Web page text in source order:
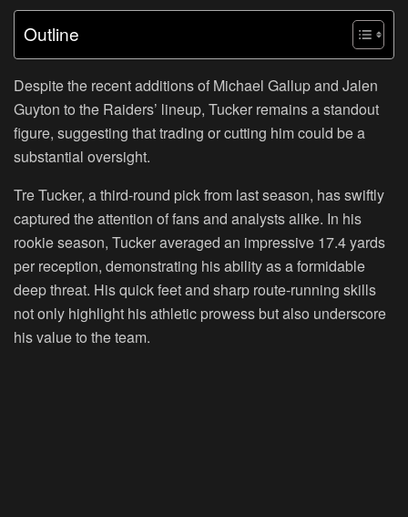
Outline
Despite the recent additions of Michael Gallup and Jalen
Guyton to the Raiders’ lineup, Tucker remains a standout
figure, suggesting that trading or cutting him could be a
substantial oversight.
Tre Tucker, a third-round pick from last season, has swiftly
captured the attention of fans and analysts alike. In his
rookie season, Tucker averaged an impressive 17.4 yards
per reception, demonstrating his ability as a formidable
deep threat. His quick feet and sharp route-running skills
not only highlight his athletic prowess but also underscore
his value to the team.